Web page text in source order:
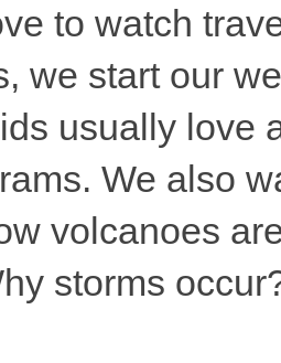
to watch
we start our
usually love
We also
volcanoes
storms